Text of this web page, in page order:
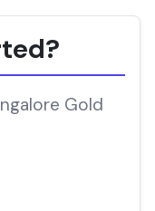
Gold